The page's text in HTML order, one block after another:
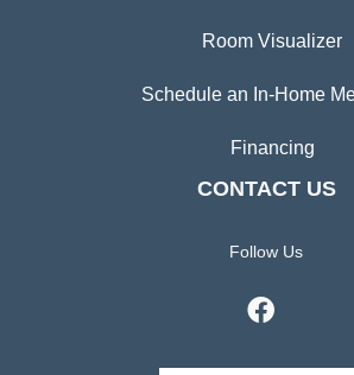
Room Visualizer
Schedule an In-Home
Financing
CONTACT US
Follow Us